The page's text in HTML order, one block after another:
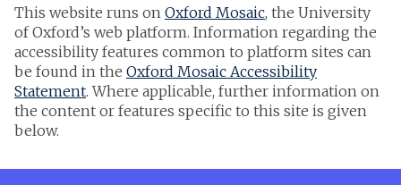
This website runs on Oxford Mosaic, the University
of Oxford’s web platform. Information regarding the
accessibility features common to platform sites can
be found in the Oxford Mosaic Accessibility
Statement. Where applicable, further information on
the content or features specific to this site is given
below.